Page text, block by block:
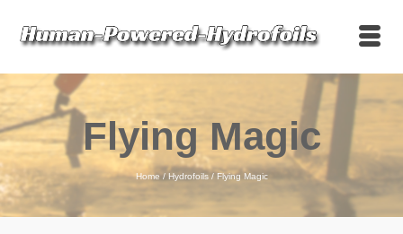
Flying Magic
Home / Hydrofoils / Flying Magic